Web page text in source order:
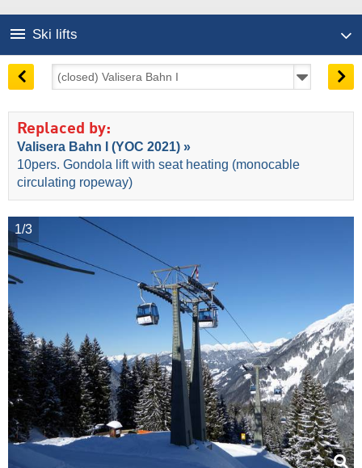
Ski lifts
Replaced by:
Valisera Bahn I (YOC 2021) »
10pers. Gondola lift with seat heating (monocable
circulating ropeway)
1/3